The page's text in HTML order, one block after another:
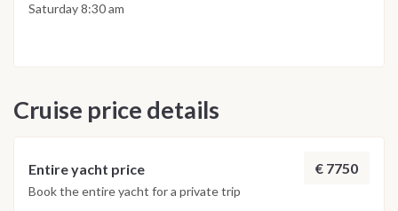
stretched shape of Ventotene and, looking south, the high
allowed is in the north part of the island near an old Borbon
possible
Saturday 8:30 am
Cruise price details
Entire yacht price € 7750
Book the entire yacht for a private trip